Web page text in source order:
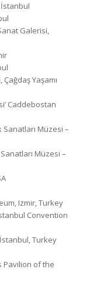
Galerisi,
Yaşamı
Caddebostan
Müzesi –
Müzesi –
Izmir, Turkey
Convention
Turkey
Pavilion of the